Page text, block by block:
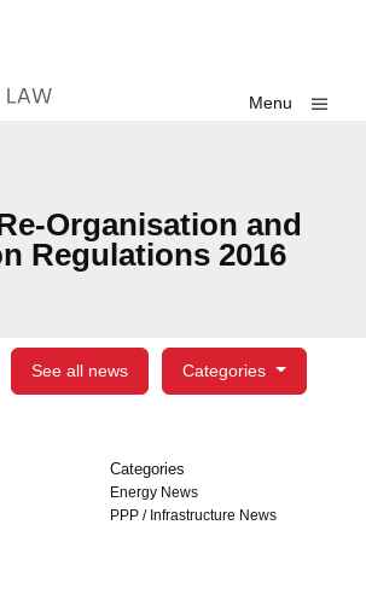
Toggle
Menu
Organisation and
Regulations 2016
See all news Categories
Categories
Energy News
PPP / Infrastructure News